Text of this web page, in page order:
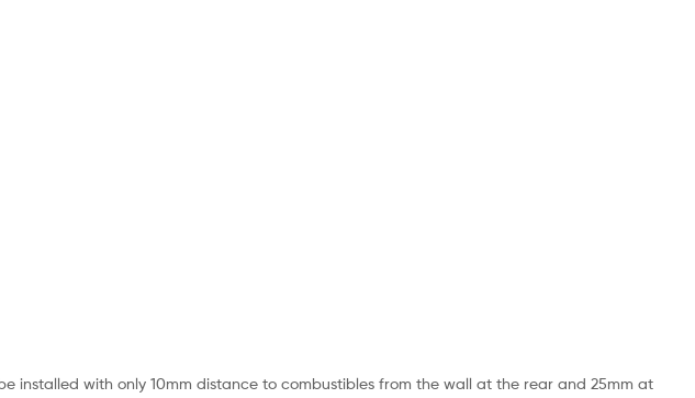
installed with only 10mm distance to combustibles from the wall at the rear and 25mm at